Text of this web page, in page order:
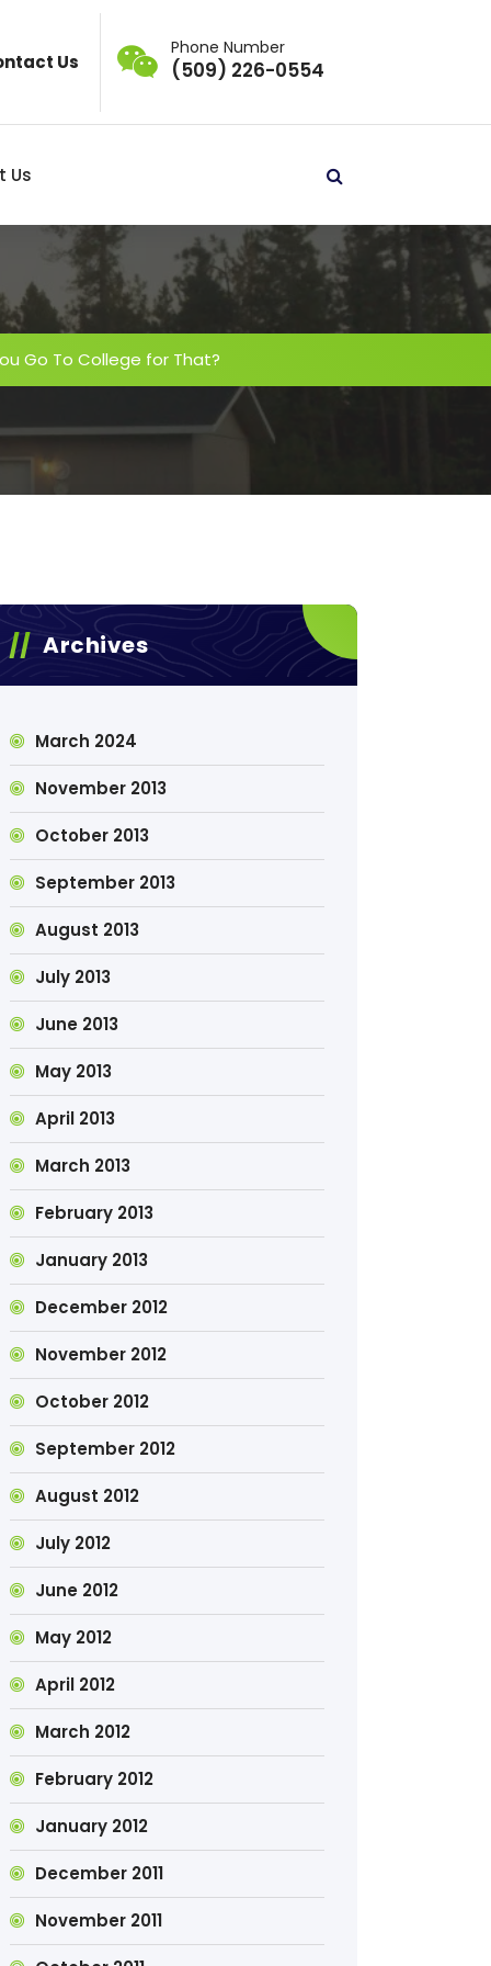
Us
Phone Number
(509) 226-0554
Us
Go To College for That?
Archives
March 2024
November 2013
October 2013
September 2013
August 2013
July 2013
June 2013
May 2013
April 2013
March 2013
February 2013
January 2013
December 2012
November 2012
October 2012
September 2012
August 2012
July 2012
June 2012
May 2012
April 2012
March 2012
February 2012
January 2012
December 2011
November 2011